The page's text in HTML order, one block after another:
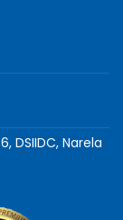
DSIIDC, Narela